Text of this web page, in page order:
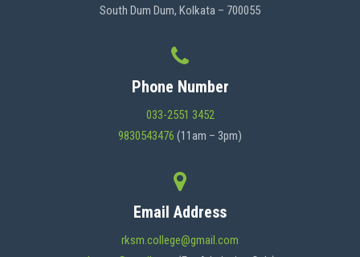
South Dum Dum, Kolkata – 700055
Phone Number
033-2551 3452
9830543476 (11am – 3pm)
Email Address
rksm.college@gmail.com